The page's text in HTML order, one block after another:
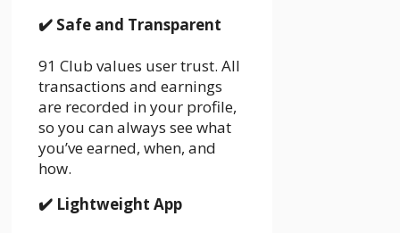
✔️ Safe and Transparent
91 Club values user trust. All
transactions and earnings
are recorded in your profile,
so you can always see what
you’ve earned, when, and
how.
✔️ Lightweight App